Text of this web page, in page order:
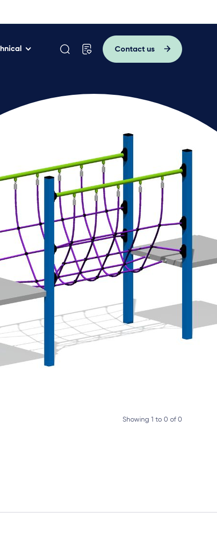
Contact us
Showing 1 to 0 of 0